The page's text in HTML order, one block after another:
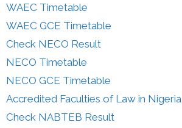
WAEC Timetable
WAEC GCE Timetable
Check NECO Result
NECO Timetable
NECO GCE Timetable
Accredited Faculties of Law in Nigeria
Check NABTEB Result